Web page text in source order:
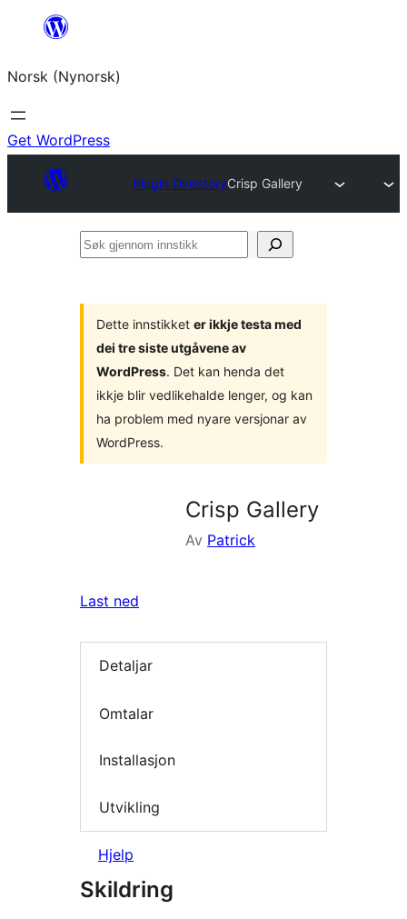
content
Norsk (Nynorsk)
Get WordPress
Plugin DirectoryCrisp Gallery
Søk
Dette innstikket er ikkje testa med
dei tre siste utgåvene av
WordPress. Det kan henda det
ikkje blir vedlikehalde lenger, og kan
ha problem med nyare versjonar av
WordPress.
Crisp Gallery
Av Patrick
Last ned
Detaljar
Omtalar
Installasjon
Utvikling
Hjelp
Skildring